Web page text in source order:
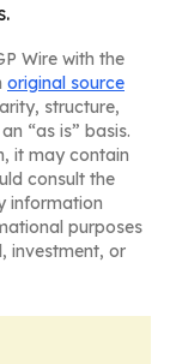
Wire with the
original source
structure,
“as is” basis.
it may contain
consult the
information
purposes
investment, or